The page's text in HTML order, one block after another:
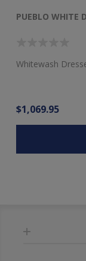
PUEBLO WHITE
Whitewash
$1,069.95